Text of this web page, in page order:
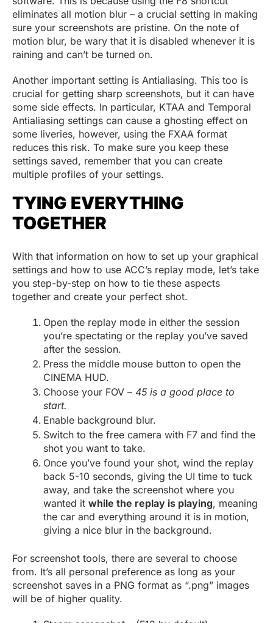
eliminates all motion blur – a crucial setting in making
sure your screenshots are pristine. On the note of
motion blur, be wary that it is disabled whenever it is
raining and can’t be turned on.
Another important setting is Antialiasing. This too is
crucial for getting sharp screenshots, but it can have
some side effects. In particular, KTAA and Temporal
Antialiasing settings can cause a ghosting effect on
some liveries, however, using the FXAA format
reduces this risk. To make sure you keep these
settings saved, remember that you can create
multiple profiles of your settings.
TYING EVERYTHING
TOGETHER
With that information on how to set up your graphical
settings and how to use ACC’s replay mode, let’s take
you step-by-step on how to tie these aspects
together and create your perfect shot.
Open the replay mode in either the session
you’re spectating or the replay you’ve saved
after the session.
Press the middle mouse button to open the
CINEMA HUD.
Choose your FOV – 45 is a good place to
start.
Enable background blur.
Switch to the free camera with F7 and find the
shot you want to take.
Once you’ve found your shot, wind the replay
back 5-10 seconds, giving the UI time to tuck
away, and take the screenshot where you
wanted it while the replay is playing, meaning
the car and everything around it is in motion,
giving a nice blur in the background.
For screenshot tools, there are several to choose
from. It’s all personal preference as long as your
screenshot saves in a PNG format as “.png” images
will be of higher quality.